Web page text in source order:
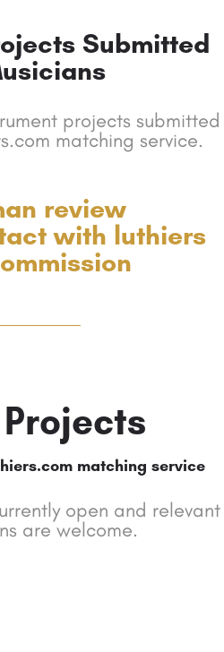
Submitted
projects submitted
matching service.
review
with luthiers
matching service
open and relevant
are welcome.